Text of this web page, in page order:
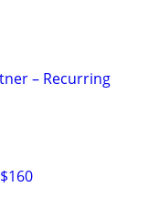
– Recurring